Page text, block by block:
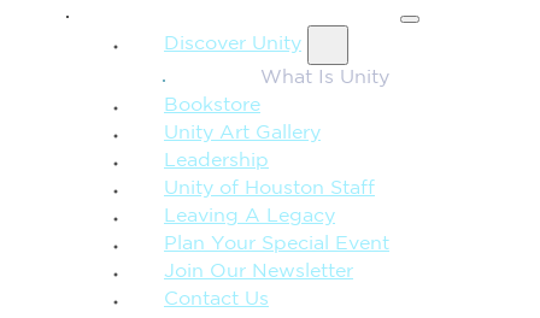
Discover Unity
What Is Unity
Bookstore
Unity Art Gallery
Leadership
Unity of Houston Staff
Leaving A Legacy
Plan Your Special Event
Join Our Newsletter
Contact Us